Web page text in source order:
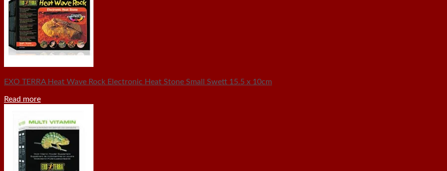
EXO TERRA Heat Wave Rock Electronic Heat Stone Small Swett 15.5 x 10cm
Read more